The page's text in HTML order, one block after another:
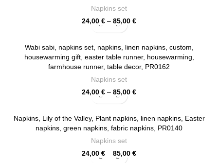
Napkins set
24,00 € – 85,00 €Price
through
85,00 €
Wabi sabi, napkins set, napkins, linen napkins, custom,
housewarming gift, easter table runner, housewarming,
farmhouse runner, table decor, PR0162
Napkins set
24,00 € – 85,00 €Price
through
85,00 €
Napkins, Lily of the Valley, Plant napkins, linen napkins, Easter
napkins, green napkins, fabric napkins, PR0140
Napkins set
24,00 € – 85,00 €Price